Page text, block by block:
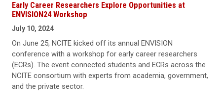
Early Career Researchers Explore Opportunities at
ENVISION24 Workshop
July 10, 2024
On June 25, NCITE kicked off its annual ENVISION
conference with a workshop for early career researchers
(ECRs). The event connected students and ECRs across the
NCITE consortium with experts from academia, government,
and the private sector.